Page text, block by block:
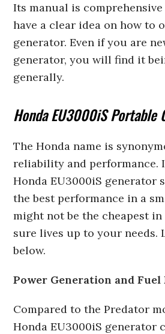
Its manual is
have a clear idea on how to
generator. Even if you are
generator, you will find it
generally.
Honda EU3000iS Portable
The Honda name is
reliability and performance.
Honda EU3000iS generator
the best performance in a
might not be the cheapest
sure lives up to your needs.
below.
Power Generation and Fuel
Compared to the Predator
Honda EU3000iS generator